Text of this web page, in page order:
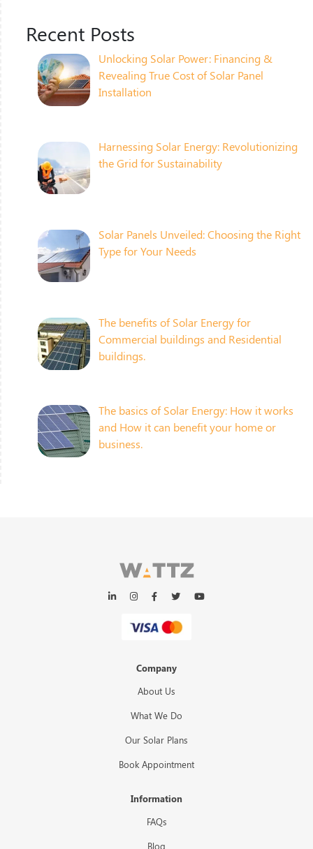
Recent Posts
Unlocking Solar Power: Financing &
Revealing True Cost of Solar Panel
Installation
Harnessing Solar Energy: Revolutionizing
the Grid for Sustainability
Solar Panels Unveiled: Choosing the Right
Type for Your Needs
The benefits of Solar Energy for
Commercial buildings and Residential
buildings.
The basics of Solar Energy: How it works
and How it can benefit your home or
business.
Company
About Us
What We Do
Our Solar Plans
Book Appointment
Information
FAQs
Blog